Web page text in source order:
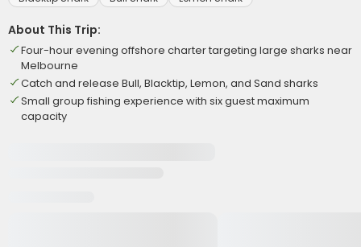
About This Trip:
Four-hour evening offshore charter targeting large sharks near
Melbourne
Catch and release Bull, Blacktip, Lemon, and Sand sharks
Small group fishing experience with six guest maximum
capacity